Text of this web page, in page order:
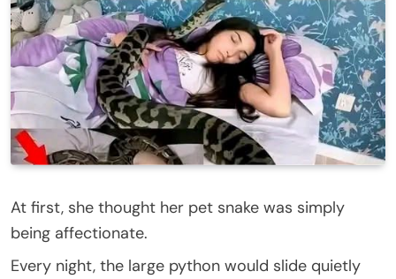
At first, she thought her pet snake was simply
being affectionate.
Every night, the large python would slide quietly